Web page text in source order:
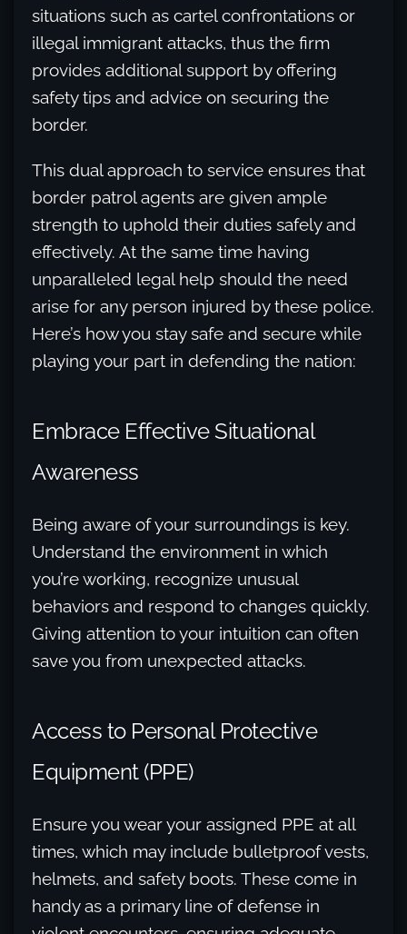
situations such as cartel confrontations or
illegal immigrant attacks, thus the firm
provides additional support by offering
safety tips and advice on securing the
border.
This dual approach to service ensures that
border patrol agents are given ample
strength to uphold their duties safely and
effectively. At the same time having
unparalleled legal help should the need
arise for any person injured by these police.
Here’s how you stay safe and secure while
playing your part in defending the nation:
Embrace Effective Situational
Awareness
Being aware of your surroundings is key.
Understand the environment in which
you’re working, recognize unusual
behaviors and respond to changes quickly.
Giving attention to your intuition can often
save you from unexpected attacks.
Access to Personal Protective
Equipment (PPE)
Ensure you wear your assigned PPE at all
times, which may include bulletproof vests,
helmets, and safety boots. These come in
handy as a primary line of defense in